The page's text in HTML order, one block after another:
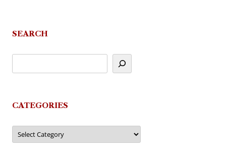
SEARCH
CATEGORIES
Categories